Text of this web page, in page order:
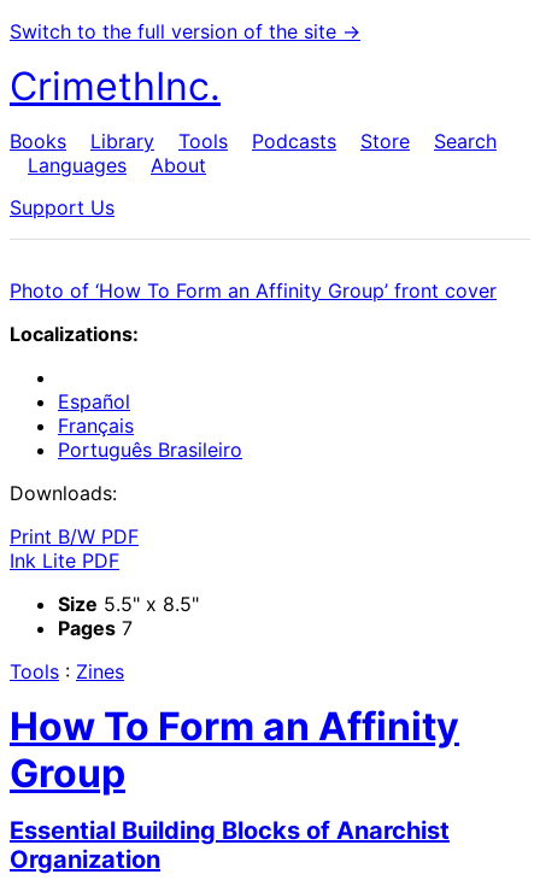
Switch to the full version of the site →
CrimethInc.
Books Library Tools Podcasts Store
Search
Languages
About
Support Us
Photo of ‘How To Form an Affinity Group’ front cover
Localizations:
Español
Français
Português Brasileiro
Downloads:
Print B/W PDF
Ink Lite PDF
Size 5.5" x 8.5"
Pages 7
Tools : Zines
How To Form an Affinity
Group
Essential Building Blocks of Anarchist
Organization